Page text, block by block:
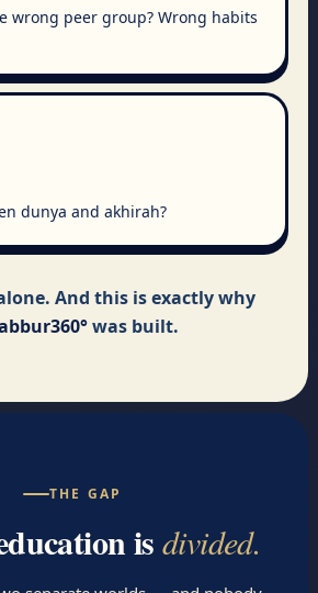
wrong peer group? Wrong habits
dunya and akhirah?
And this is exactly why
was built.
THE GAP
isdivided.